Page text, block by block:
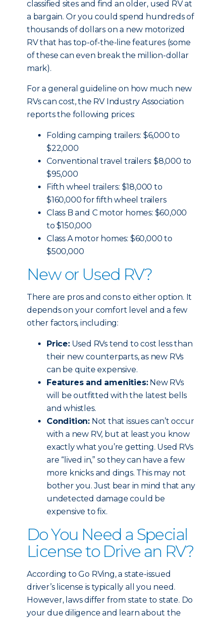
classified sites and find an older, used RV at
a bargain. Or you could spend hundreds of
thousands of dollars on a new motorized
RV that has top-of-the-line features (some
of these can even break the million-dollar
mark).
For a general guideline on how much new
RVs can cost, the RV Industry Association
reports the following prices:
Folding camping trailers: $6,000 to
$22,000
Conventional travel trailers: $8,000 to
$95,000
Fifth wheel trailers: $18,000 to
$160,000 for fifth wheel trailers
Class B and C motor homes: $60,000
to $150,000
Class A motor homes: $60,000 to
$500,000
New or Used RV?
There are pros and cons to either option. It
depends on your comfort level and a few
other factors, including:
Price:Used RVs tend to cost less than
their new counterparts, as new RVs
can be quite expensive.
Features and amenities:New RVs
will be outfitted with the latest bells
and whistles.
Condition: Not that issues can’t occur
with a new RV, but at least you know
exactly what you’re getting. Used RVs
are “lived in,” so they can have a few
more knicks and dings. This may not
bother you. Just bear in mind that any
undetected damage could be
expensive to fix.
Do You Need a Special
License to Drive an RV?
According to Go RVing, a state-issued
driver’s license is typically all you need.
However, laws differ from state to state. Do
your due diligence and learn about the